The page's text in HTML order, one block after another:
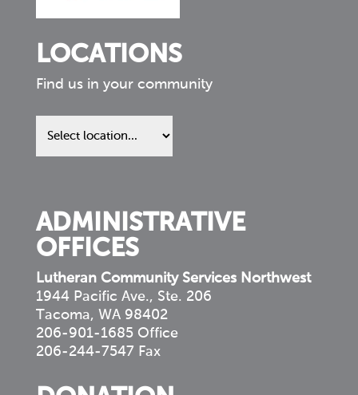
LOCATIONS
Find us in your community
Find
us
ADMINISTRATIVE
OFFICES
Lutheran Community Services Northwest
1944 Pacific Ave., Ste. 206
Tacoma, WA 98402
206-901-1685 Office
206-244-7547 Fax